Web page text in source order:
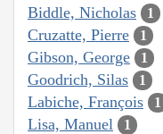
Biddle, Nicholas 1
Cruzatte, Pierre 1
Gibson, George 1
Goodrich, Silas 1
Labiche, François 1
Lisa, Manuel 1